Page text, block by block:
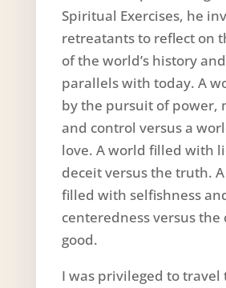
Spiritual Exercises, he
retreatants to reflect on
of the world’s history
parallels with today. A
by the pursuit of power,
and control versus a
love. A world filled with
deceit versus the truth.
filled with selfishness
centeredness versus the
good.
I was privileged to travel